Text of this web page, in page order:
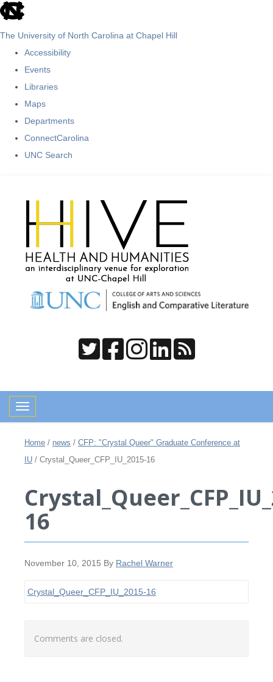
skip
The University of North Carolina at Chapel Hill
Accessibility
Events
Libraries
Maps
Departments
ConnectCarolina
UNC Search
Toggle navigation
Home / news / CFP: "Crystal Queer" Graduate Conference at
IU / Crystal_Queer_CFP_IU_2015-16
16
November 10, 2015 By Rachel Warner
Crystal_Queer_CFP_IU_2015-16
Comments are closed.